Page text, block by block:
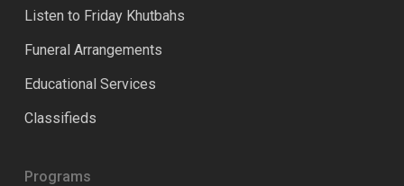
Listen to Friday Khutbahs
Funeral Arrangements
Educational Services
Classifieds
Programs